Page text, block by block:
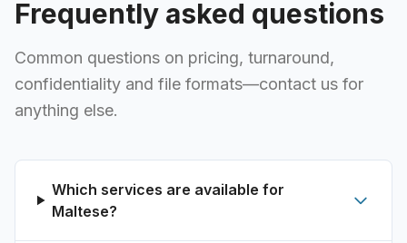
Frequently asked questions
Common questions on pricing, turnaround,
confidentiality and file formats—contact us for
anything else.
Which services are available for
Maltese?